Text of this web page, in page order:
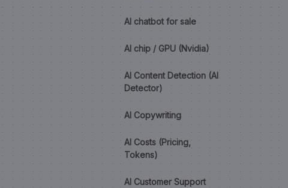
AI chatbot for sale
AI chip / GPU (Nvidia)
AI Content Detection (AI
Detector)
AI Copywriting
AI Costs (Pricing,
Tokens)
AI Customer Support